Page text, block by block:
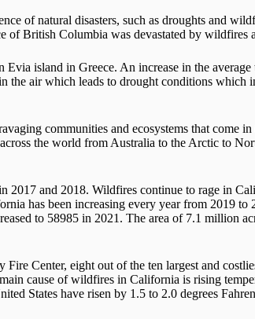
of natural disasters, such as droughts and
of British Columbia was devastated by wildfires
island in Greece. An increase in the average
the air which leads to drought conditions which
communities and ecosystems that come
the world from Australia to the Arctic to
2017 and 2018. Wildfires continue to rage in
has been increasing every year from 2019 to
to 58985 in 2021. The area of ​​7.1 million
Center, eight out of the ten largest and
cause of wildfires in California is rising
States have risen by 1.5 to 2.0 degrees